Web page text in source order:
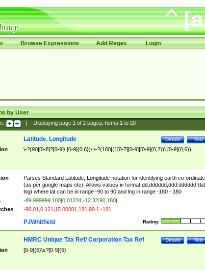
Browse Expressions Add Regex Login
by User
Displaying page 1of 2pages; Items 1to 20
Test
Details
Latitude, Longitude
\-?(90|[0-8]?[0-9]\.[0-9]{0,6})\,\-?(180|(1[0-7][0-9]|[0-9]{0,2})\.[0-9]{0,6})
Parses Standard Latitude, Longitude notation for identifying earth co-
(as per google maps etc). Allows values in format dd.dddddd,ddd.dddddd
lng) where lat can be in range -90 to 90 and lng in range -180 - 180
-89.999999,180|0.01234,-12.32|90,180|
-90.01,0.121|15.00001,181|90.1,-181
Rating:
PJWhitfield
Test
Details
HMRC Unique Tax Ref/ Corporation Tax Ref
[0-9]{5}\s?[0-9]{5}